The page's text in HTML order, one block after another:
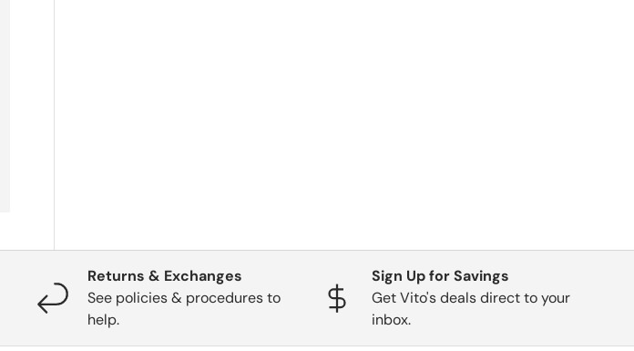
Returns & Exchanges
See policies & procedures to
help.
Sign Up for Savings
Get Vito's deals direct to your
inbox.